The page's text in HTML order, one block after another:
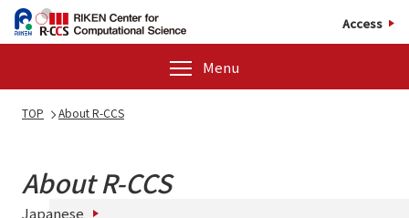
Access
Menu
TOP About R-CCS
About R-CCS
Japanese